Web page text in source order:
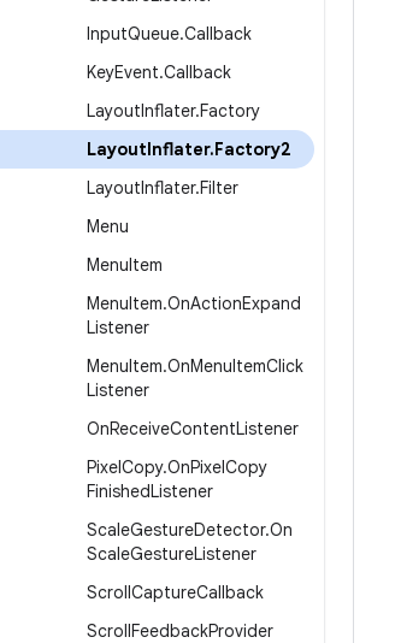
InputQueue.Callback
KeyEvent.Callback
LayoutInflater.Factory
LayoutInflater.Factory2
LayoutInflater.Filter
Menu
MenuItem
MenuItem.OnActionExpand
Listener
MenuItem.OnMenuItemClick
Listener
OnReceiveContentListener
PixelCopy.OnPixelCopy
FinishedListener
ScaleGestureDetector.On
ScaleGestureListener
ScrollCaptureCallback
ScrollFeedbackProvider